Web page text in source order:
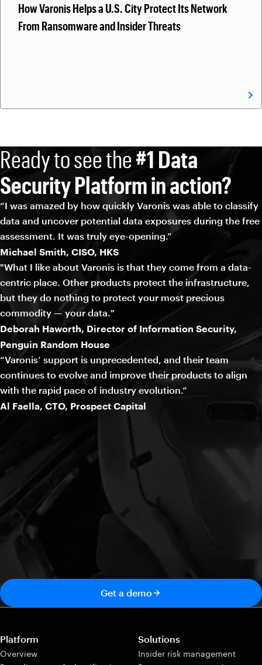
How Varonis Helps a U.S. City Protect Its Network
From Ransomware and Insider Threats
Ready to see the#1 Data
Security Platform in action?
“I was amazed by how quickly Varonis was able to classify
data and uncover potential data exposures during the free
assessment. It was truly eye-opening.”
Michael Smith, CISO, HKS
"What I like about Varonis is that they come from a data-
centric place. Other products protect the infrastructure,
but they do nothing to protect your most precious
commodity — your data."
Deborah Haworth, Director of Information Security,
Penguin Random House
“Varonis’ support is unprecedented, and their team
continues to evolve and improve their products to align
with the rapid pace of industry evolution.”
Al Faella, CTO, Prospect Capital
Get a demo
Platform
Overview
Solutions
Insider risk management